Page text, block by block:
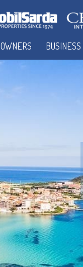
OWNERS BUSINESS